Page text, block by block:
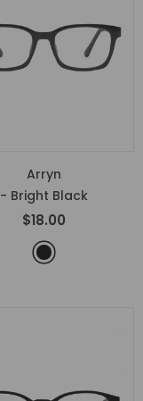
Arryn
- Bright Black
$18.00